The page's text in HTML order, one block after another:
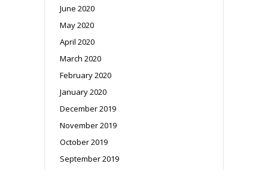
June 2020
May 2020
April 2020
March 2020
February 2020
January 2020
December 2019
November 2019
October 2019
September 2019